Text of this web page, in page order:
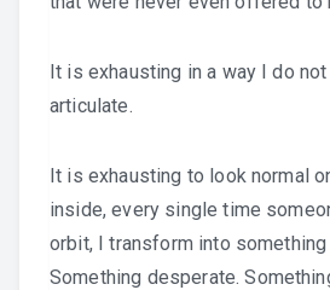
It is exhausting in a way I do
articulate.
It is exhausting to look normal
inside, every single time
orbit, I transform into
Something desperate.